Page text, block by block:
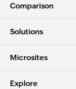
Comparison
Solutions
Microsites
Explore